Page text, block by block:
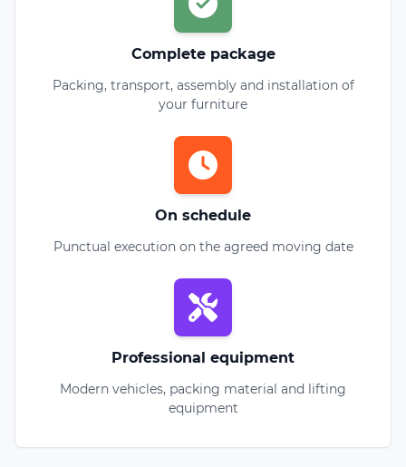
Complete package
Packing, transport, assembly and installation of
your furniture
On schedule
Punctual execution on the agreed moving date
Professional equipment
Modern vehicles, packing material and lifting
equipment